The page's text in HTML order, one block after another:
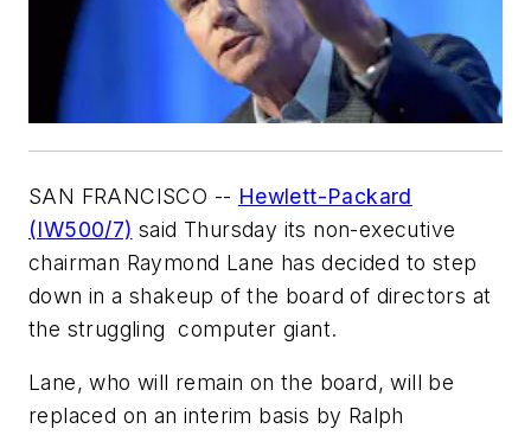
SAN FRANCISCO -- Hewlett-Packard
(IW500/7) said Thursday its non-executive
chairman Raymond Lane has decided to step
down in a shakeup of the board of directors at
the struggling computer giant.
Lane, who will remain on the board, will be
replaced on an interim basis by Ralph